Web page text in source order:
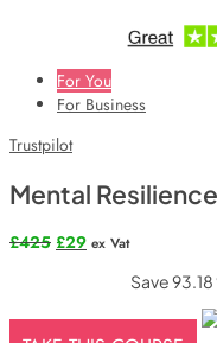
For You
For Business
Trustpilot
Mental
£425 Original
£29Current
ex Vat
Save